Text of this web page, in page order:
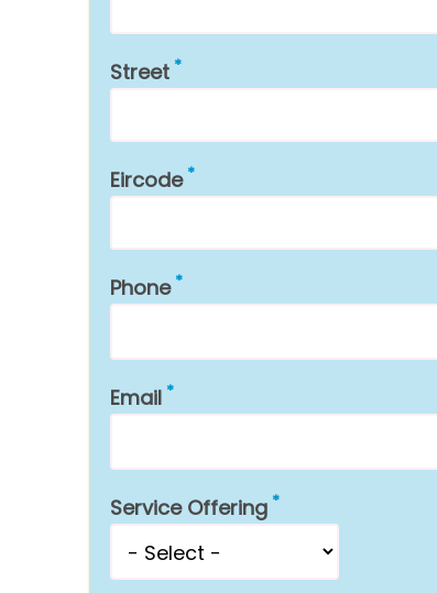
Street
Eircode
Phone
Email
Service Offering